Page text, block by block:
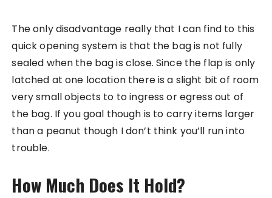
The only disadvantage really that I can find to this
quick opening system is that the bag is not fully
sealed when the bag is close. Since the flap is only
latched at one location there is a slight bit of room
very small objects to to ingress or egress out of
the bag. If you goal though is to carry items larger
than a peanut though I don’t think you’ll run into
trouble.
How Much Does It Hold?